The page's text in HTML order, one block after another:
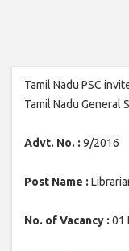
Tamil Nadu PSC
Tamil Nadu General
Advt. No. : 9/2016
Post Name :
No. of Vacancy : 01